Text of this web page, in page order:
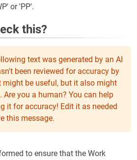
or 'PP'.
this?
text was generated by an AI
been reviewed for accuracy by
might be useful, but it also might
Are you a human? You can help
it for accuracy! Edit it as needed
this message.
to ensure that the Work